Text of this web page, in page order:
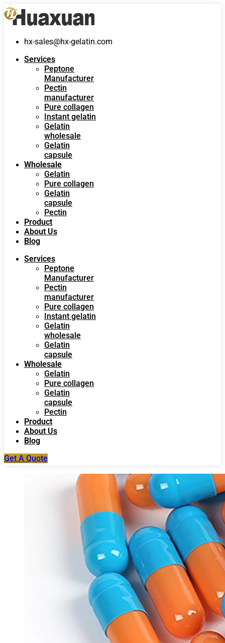
hx-sales@hx-gelatin.com
Services
Peptone
Manufacturer
Pectin
manufacturer
Pure collagen
Instant gelatin
Gelatin
wholesale
Gelatin
capsule
Wholesale
Gelatin
Pure collagen
Gelatin
capsule
Pectin
Product
About Us
Blog
Services
Peptone
Manufacturer
Pectin
manufacturer
Pure collagen
Instant gelatin
Gelatin
wholesale
Gelatin
capsule
Wholesale
Gelatin
Pure collagen
Gelatin
capsule
Pectin
Product
About Us
Blog
Get A Quote